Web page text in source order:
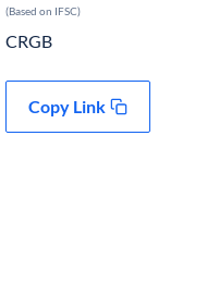
(Based on IFSC)
CRGB
Copy Link